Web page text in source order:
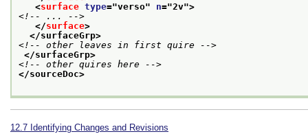
<surface type="verso" n="2v">
<!-- ... -->
</surface>
</surfaceGrp>
<!-- other leaves in first quire -->
</surfaceGrp>
<!-- other quires here -->
</sourceDoc>
12.7 Identifying Changes and Revisions